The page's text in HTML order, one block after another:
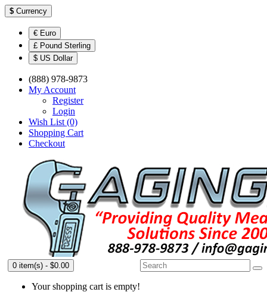
$ Currency
€ Euro
£ Pound Sterling
$ US Dollar
(888) 978-9873
My Account
Register
Login
Wish List (0)
Shopping Cart
Checkout
0 item(s) - $0.00
Your shopping cart is empty!